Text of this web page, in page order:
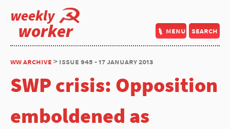
weekly
worker menu search
ww archive > issue 945 - 17 january 2013
SWP crisis: Opposition
emboldened as